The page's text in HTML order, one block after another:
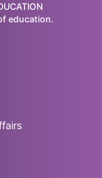
education.